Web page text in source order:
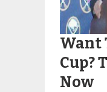
Want
Cup?
Now